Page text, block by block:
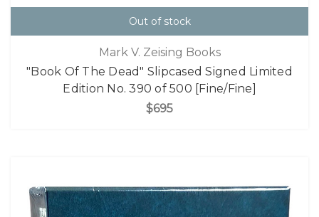
Out of stock
Mark V. Zeising Books
"Book Of The Dead" Slipcased Signed Limited
Edition No. 390 of 500 [Fine/Fine]
$695